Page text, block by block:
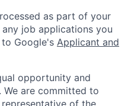
as part of your
job applications you
Google's Applicant and
opportunity and
are committed to
of the